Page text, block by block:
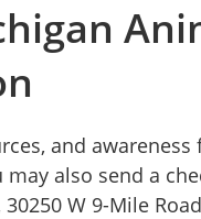
and
also send a
W 9-Mile